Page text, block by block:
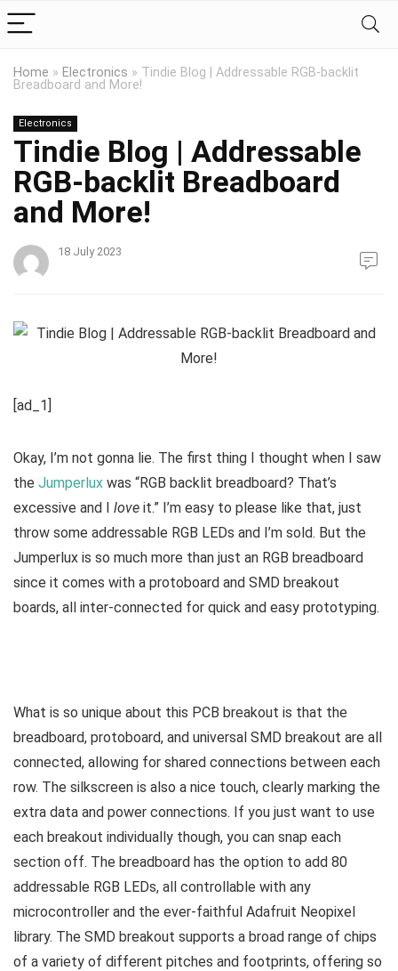
Home » Electronics » Tindie Blog | Addressable RGB-backlit
Breadboard and More!
Electronics
Tindie Blog | Addressable
RGB-backlit Breadboard
and More!
18 July 2023
[ad_1]
Okay, I’m not gonna lie. The first thing I thought when I saw
the Jumperlux was “RGB backlit breadboard? That’s
excessive and I love it.” I’m easy to please like that, just
throw some addressable RGB LEDs and I’m sold. But the
Jumperlux is so much more than just an RGB breadboard
since it comes with a protoboard and SMD breakout
boards, all inter-connected for quick and easy prototyping.
What is so unique about this PCB breakout is that the
breadboard, protoboard, and universal SMD breakout are all
connected, allowing for shared connections between each
row. The silkscreen is also a nice touch, clearly marking the
extra data and power connections. If you just want to use
each breakout individually though, you can snap each
section off. The breadboard has the option to add 80
addressable RGB LEDs, all controllable with any
microcontroller and the ever-faithful Adafruit Neopixel
library. The SMD breakout supports a broad range of chips
of a variety of different pitches and footprints, offering so